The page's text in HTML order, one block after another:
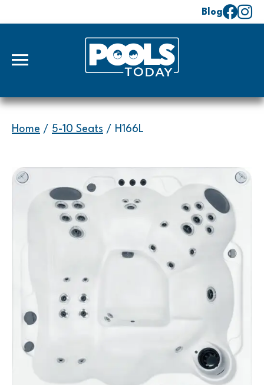
Blog
Home / 5-10 Seats / H166L